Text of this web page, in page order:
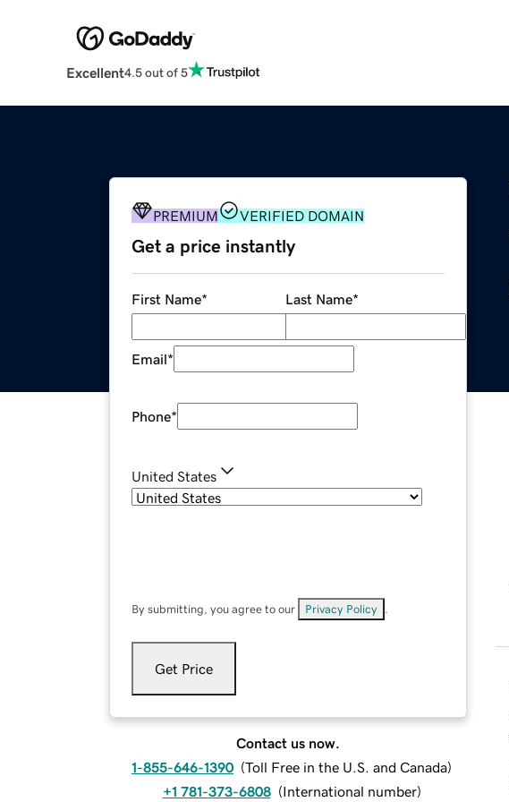
Excellent4.5 out of 5
PREMIUM VERIFIED DOMAIN
Get a price instantly
First Name* Last Name*
Email*
Phone*
United States
By submitting, you agree to our Privacy Policy
Get Price
Contact us now.
1-855-646-1390 (Toll Free in the U.S. and Canada)
+1 781-373-6808 (International number)